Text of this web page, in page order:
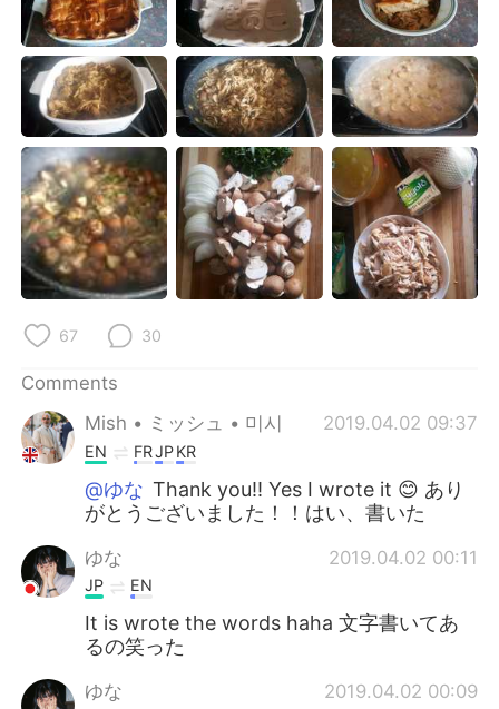
67 30
Comments
Mish • ミッシュ • 미시
2019.04.02 09:37
EN FRJPKR
@ゆな Thank you!! Yes I wrote it 😊 あり
がとうございました！！はい、書いた
ゆな 2019.04.02 00:11
JP EN
It is wrote the words haha 文字書いてあ
るの笑った
ゆな 2019.04.02 00:09